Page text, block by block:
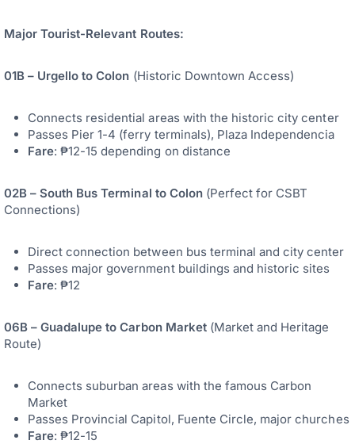
Major Tourist-Relevant Routes:
01B – Urgello to Colon (Historic Downtown Access)
Connects residential areas with the historic city center
Passes Pier 1-4 (ferry terminals), Plaza Independencia
Fare: ₱12-15 depending on distance
02B – South Bus Terminal to Colon(Perfect for CSBT
Connections)
Direct connection between bus terminal and city center
Passes major government buildings and historic sites
Fare: ₱12
06B – Guadalupe to Carbon Market(Market and Heritage
Route)
Connects suburban areas with the famous Carbon
Market
Passes Provincial Capitol, Fuente Circle, major churches
Fare: ₱12-15